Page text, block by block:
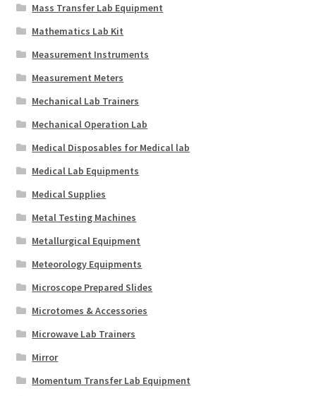
Mass Transfer Lab Equipment
Mathematics Lab Kit
Measurement Instruments
Measurement Meters
Mechanical Lab Trainers
Mechanical Operation Lab
Medical Disposables for Medical lab
Medical Lab Equipments
Medical Supplies
Metal Testing Machines
Metallurgical Equipment
Meteorology Equipments
Microscope Prepared Slides
Microtomes & Accessories
Microwave Lab Trainers
Mirror
Momentum Transfer Lab Equipment